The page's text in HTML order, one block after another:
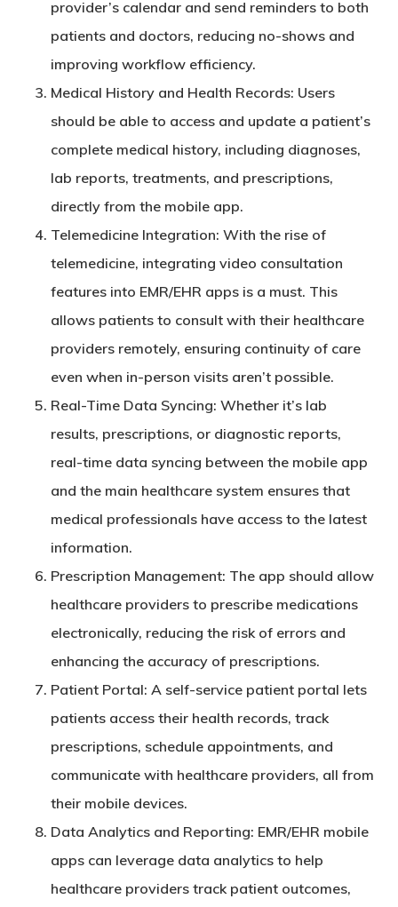
provider’s calendar and send reminders to both
patients and doctors, reducing no-shows and
improving workflow efficiency.
Medical History and Health Records: Users
should be able to access and update a patient’s
complete medical history, including diagnoses,
lab reports, treatments, and prescriptions,
directly from the mobile app.
Telemedicine Integration: With the rise of
telemedicine, integrating video consultation
features into EMR/EHR apps is a must. This
allows patients to consult with their healthcare
providers remotely, ensuring continuity of care
even when in-person visits aren’t possible.
Real-Time Data Syncing: Whether it’s lab
results, prescriptions, or diagnostic reports,
real-time data syncing between the mobile app
and the main healthcare system ensures that
medical professionals have access to the latest
information.
Prescription Management: The app should allow
healthcare providers to prescribe medications
electronically, reducing the risk of errors and
enhancing the accuracy of prescriptions.
Patient Portal: A self-service patient portal lets
patients access their health records, track
prescriptions, schedule appointments, and
communicate with healthcare providers, all from
their mobile devices.
Data Analytics and Reporting: EMR/EHR mobile
apps can leverage data analytics to help
healthcare providers track patient outcomes,